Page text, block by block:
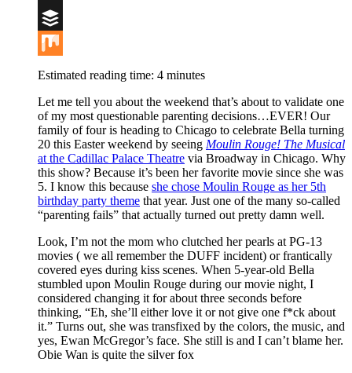
Digg
Buffer
Mix
Estimated reading time: 4 minutes
Let me tell you about the weekend that’s about to validate one
of my most questionable parenting decisions…EVER! Our
family of four is heading to Chicago to celebrate Bella turning
20 this Easter weekend by seeing Moulin Rouge! The Musical
at the Cadillac Palace Theatre via Broadway in Chicago. Why
this show? Because it’s been her favorite movie since she was
5. I know this because she chose Moulin Rouge as her 5th
birthday party theme that year. Just one of the many so-called
“parenting fails” that actually turned out pretty damn well.
Look, I’m not the mom who clutched her pearls at PG-13
movies ( we all remember the DUFF incident) or frantically
covered eyes during kiss scenes. When 5-year-old Bella
stumbled upon Moulin Rouge during our movie night, I
considered changing it for about three seconds before
thinking, “Eh, she’ll either love it or not give one f*ck about
it.” Turns out, she was transfixed by the colors, the music, and
yes, Ewan McGregor’s face. She still is and I can’t blame her.
Obie Wan is quite the silver fox